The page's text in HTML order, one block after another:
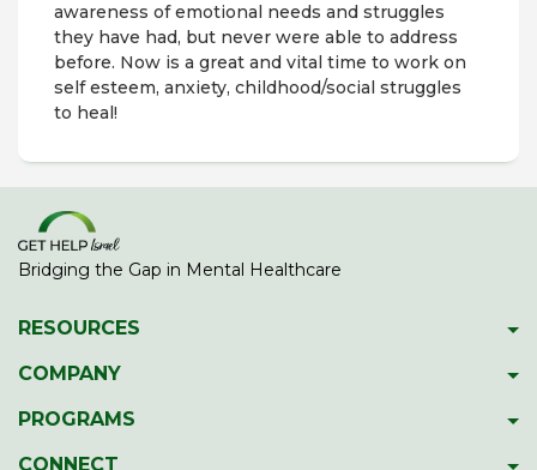
awareness of emotional needs and struggles
they have had, but never were able to address
before. Now is a great and vital time to work on
self esteem, anxiety, childhood/social struggles
to heal!
Bridging the Gap in Mental Healthcare
RESOURCES
Psychiatric Facilities
COMPANY
About GetHelpIsrael
PROGRAMS
Gap Year Therapy Program
CONNECT